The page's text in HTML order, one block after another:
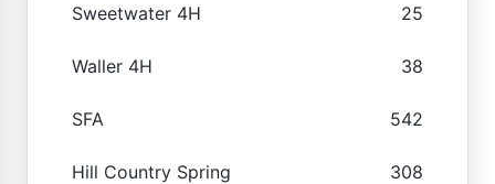
Sweetwater 4H 25
Waller 4H 38
SFA 542
Hill Country Spring 308